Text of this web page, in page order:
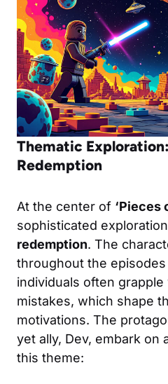
Thematic
Redemption
At the center of ‘Pieces
sophisticated
redemption. The
throughout the
individuals often
mistakes, which shape
motivations. The
yet ally, Dev, embark on
this theme: